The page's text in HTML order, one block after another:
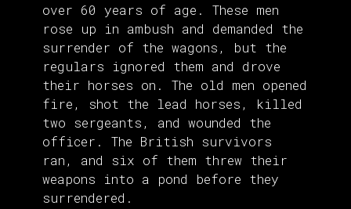
over 60 years of age. These men
rose up in ambush and demanded the
surrender of the wagons, but the
regulars ignored them and drove
their horses on. The old men opened
fire, shot the lead horses, killed
two sergeants, and wounded the
officer. The British survivors
ran, and six of them threw their
weapons into a pond before they
surrendered.